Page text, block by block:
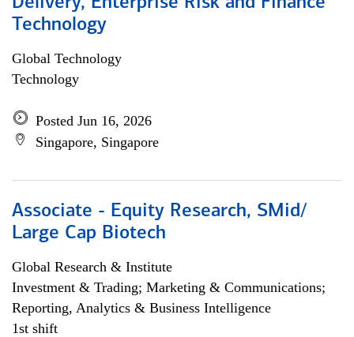
Technology
Global Technology
Technology
Posted Jun 16, 2026
Singapore, Singapore
Associate - Equity Research, SMid/
Large Cap Biotech
Global Research & Institute
Investment & Trading; Marketing & Communications;
Reporting, Analytics & Business Intelligence
1st shift